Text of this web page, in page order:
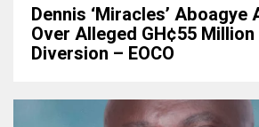
Dennis ‘Miracles’ Aboagye
Over Alleged GH¢55
Diversion – EOCO